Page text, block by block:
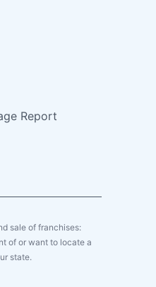
Report
sale of franchises:
of or want to locate a
state.